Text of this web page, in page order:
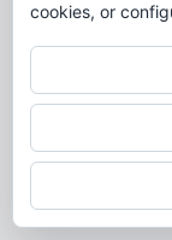
cookies, or